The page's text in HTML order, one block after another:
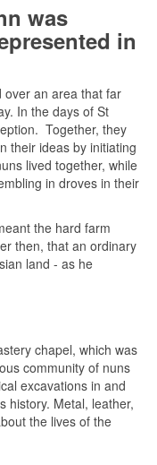
was
in
over an area that far
In the days of St
Together, they
their ideas by initiating
lived together, while
in droves in their
the hard farm
then, that an ordinary
land - as he
chapel, which was
community of nuns
excavations in and
history. Metal, leather,
the lives of the